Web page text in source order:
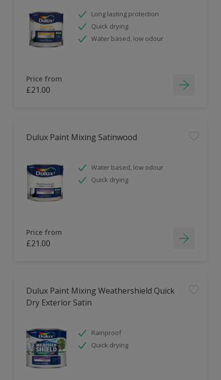
Long lasting protection
Quick drying
Water based, low odour
Price from
£21.00
Dulux Paint Mixing Satinwood
Water based, low odour
Quick drying
Price from
£21.00
Dulux Paint Mixing Weathershield Quick
Dry Exterior Satin
Rainproof
Quick drying